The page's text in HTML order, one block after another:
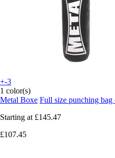
+-3
1 color(s)
Metal Boxe Full size punching bag
Starting at £145.47
£107.45